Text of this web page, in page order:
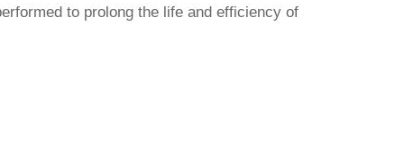
to prolong the life and efficiency of